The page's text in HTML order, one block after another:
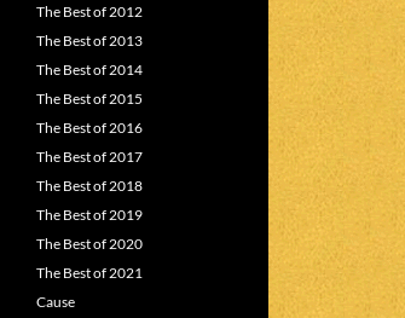
The Best of 2012
The Best of 2013
The Best of 2014
The Best of 2015
The Best of 2016
The Best of 2017
The Best of 2018
The Best of 2019
The Best of 2020
The Best of 2021
Cause